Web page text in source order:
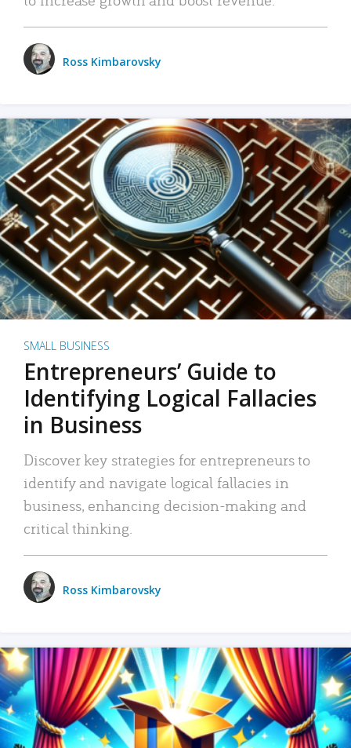
Ross Kimbarovsky
SMALL BUSINESS
Entrepreneurs’ Guide to
Identifying Logical Fallacies
in Business
Discover key strategies for entrepreneurs to
identify and navigate logical fallacies in
business, enhancing decision-making and
critical thinking.
Ross Kimbarovsky